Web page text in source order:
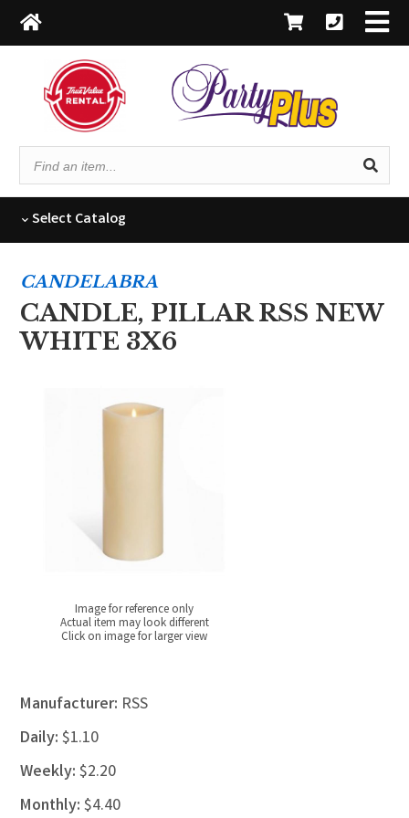
Find
an
item...
SelectCatalog
CANDELABRA
CANDLE, PILLAR RSS NEW
WHITE 3X6
Image for reference only
Actual item may look different
Click on image for larger view
Manufacturer: RSS
Daily: $1.10
Weekly: $2.20
Monthly: $4.40